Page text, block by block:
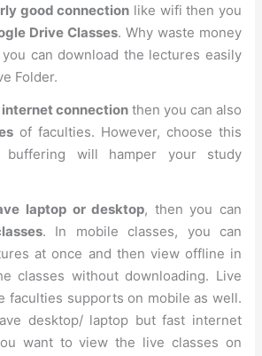
good connection like wifi then you
Drive Classes. Why waste money
can download the lectures easily
Folder.
connectionthen you can also
of faculties. However, choose this
buffering will hamper your study
laptop or desktop, then you can
. In mobile classes, you can
at once and then view offline in
classes without downloading. Live
faculties supports on mobile as well.
desktop/ laptop but fast internet
want to view the live classes on